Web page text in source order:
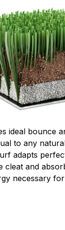
ideal bounce
to any
adapts
cleat and
necessary